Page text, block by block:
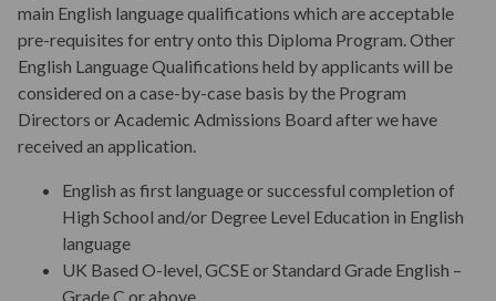
Assessments & Assignments
Student Progression & Award
Program Fees
Key Dates
main English language qualifications which are acceptable
pre-requisites for entry onto this Diploma Program. Other
English Language Qualifications held by applicants will be
considered on a case-by-case basis by the Program
Directors or Academic Admissions Board after we have
received an application.
English as first language or successful completion of
High School and/or Degree Level Education in English
language
UK Based O-level, GCSE or Standard Grade English –
Grade C or above